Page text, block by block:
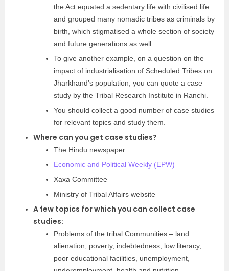
the Act equated a sedentary life with civilised life
and grouped many nomadic tribes as criminals by
birth, which stigmatised a whole section of society
and future generations as well.
To give another example, on a question on the
impact of industrialisation of Scheduled Tribes on
Jharkhand’s population, you can quote a case
study by the Tribal Research Institute in Ranchi.
You should collect a good number of case studies
for relevant topics and study them.
Where can you get case studies?
The Hindu newspaper
Economic and Political Weekly (EPW)
Xaxa Committee
Ministry of Tribal Affairs website
A few topics for which you can collect case
studies:
Problems of the tribal Communities – land
alienation, poverty, indebtedness, low literacy,
poor educational facilities, unemployment,